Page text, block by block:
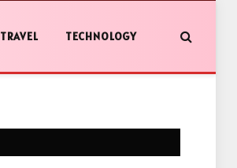
TRAVEL TECHNOLOGY